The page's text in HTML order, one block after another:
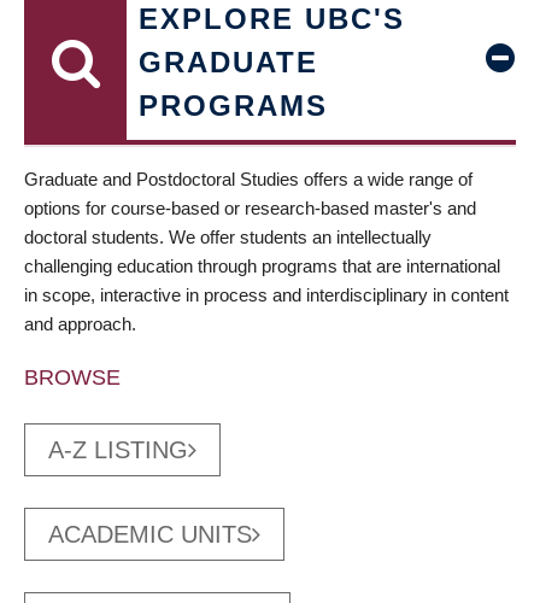
EXPLORE UBC'S
GRADUATE
PROGRAMS
Graduate and Postdoctoral Studies offers a wide range of
options for course-based or research-based master's and
doctoral students. We offer students an intellectually
challenging education through programs that are international
in scope, interactive in process and interdisciplinary in content
and approach.
BROWSE
A-Z LISTING
ACADEMIC UNITS